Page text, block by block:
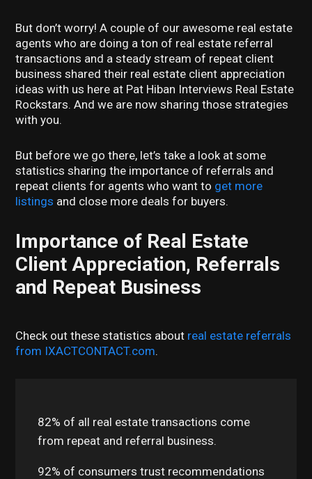
But don’t worry! A couple of our awesome real estate
agents who are doing a ton of real estate referral
transactions and a steady stream of repeat client
business shared their real estate client appreciation
ideas with us here at Pat Hiban Interviews Real Estate
Rockstars. And we are now sharing those strategies
with you.
But before we go there, let’s take a look at some
statistics sharing the importance of referrals and
repeat clients for agents who want to get more
listings and close more deals for buyers.
Importance of Real Estate
Client Appreciation, Referrals
and Repeat Business
Check out these statistics about real estate referrals
from IXACTCONTACT.com.
82% of all real estate transactions come
from repeat and referral business.
92% of consumers trust recommendations